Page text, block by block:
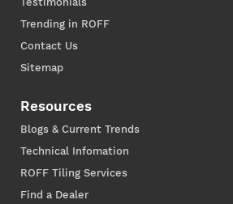
Trending in ROFF
Contact Us
Sitemap
Resources
Blogs & Current Trends
Technical Infomation
ROFF Tiling Services
Find a Dealer